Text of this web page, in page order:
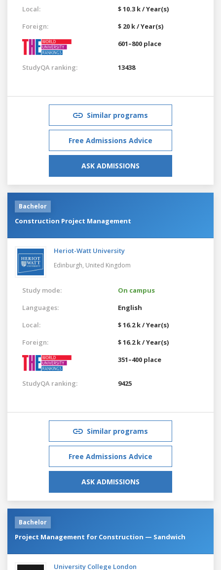
Local:
$ 10.3 k / Year(s)
Foreign:
$ 20 k / Year(s)
601–800 place
StudyQA ranking: 13438
Similar programs
Free Admissions Advice
ASK ADMISSIONS
Bachelor
Construction Project Management
Heriot-Watt University
Edinburgh, United Kingdom
Study mode:
On campus
Languages:
English
Local:
$ 16.2 k / Year(s)
Foreign:
$ 16.2 k / Year(s)
351–400 place
StudyQA ranking: 9425
Similar programs
Free Admissions Advice
ASK ADMISSIONS
Bachelor
Project Management for Construction — Sandwich
University College London